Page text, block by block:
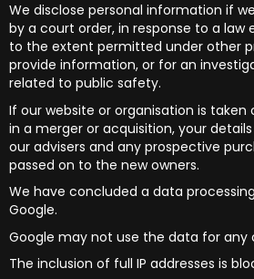
We disclose personal information if
by a court order, in response to a
to the extent permitted under other
provide information, or for an
related to public safety.
If our website or organisation is taken
in a merger or acquisition, your
our advisers and any prospective
passed on to the new owners.
We have concluded a data
Google.
Google may not use the data for any
The inclusion of full IP addresses is